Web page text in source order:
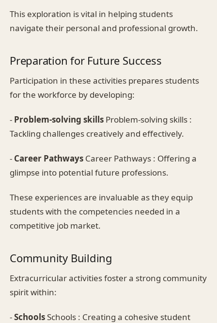
This exploration is vital in helping students
navigate their personal and professional growth.
Preparation for Future Success
Participation in these activities prepares students
for the workforce by developing:
- Problem-solving skills Problem-solving skills :
Tackling challenges creatively and effectively.
- Career Pathways Career Pathways : Offering a
glimpse into potential future professions.
These experiences are invaluable as they equip
students with the competencies needed in a
competitive job market.
Community Building
Extracurricular activities foster a strong community
spirit within:
-SchoolsSchools : Creating a cohesive student